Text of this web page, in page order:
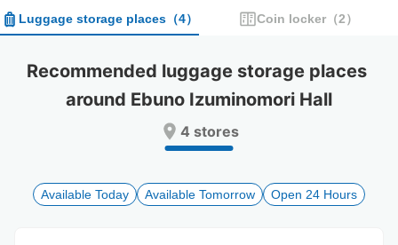
and
a
date.
Press
to
get
calendar
and
a
date.
Press
question
to
get
Luggage storage places （4） Coin locker （2）
Recommended luggage storage places
around Ebuno Izuminomori Hall
4 stores
Available Today Available Tomorrow Open 24 Hours